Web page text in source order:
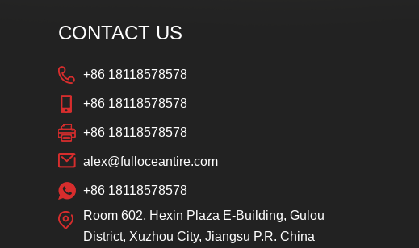
CONTACT US
+86 18118578578
+86 18118578578
+86 18118578578
alex@fulloceantire.com
+86 18118578578
Room 602, Hexin Plaza E-Building, Gulou
District, Xuzhou City, Jiangsu P.R. China